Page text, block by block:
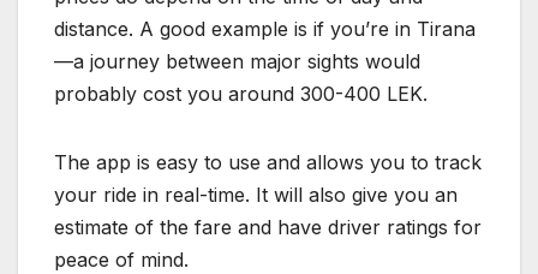
distance. A good example is if you’re in Tirana
—a journey between major sights would
probably cost you around 300-400 LEK.
The app is easy to use and allows you to track
your ride in real-time. It will also give you an
estimate of the fare and have driver ratings for
peace of mind.